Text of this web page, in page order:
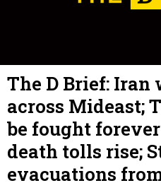
The D Brief: Iran
across Mideast;
be fought
death tolls rise;
evacuations